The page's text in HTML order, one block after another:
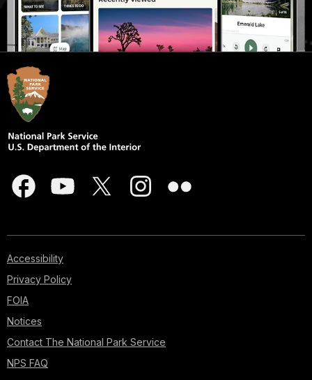
Accessibility
Privacy Policy
FOIA
Notices
Contact The National Park Service
NPS FAQ